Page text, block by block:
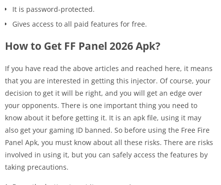
It is password-protected.
Gives access to all paid features for free.
How to Get FF Panel 2026 Apk?
If you have read the above articles and reached here, it means
that you are interested in getting this injector. Of course, your
decision to get it will be right, and you will get an edge over
your opponents. There is one important thing you need to
know about it before getting it. It is an apk file, using it may
also get your gaming ID banned. So before using the Free Fire
Panel Apk, you must know about all these risks. There are risks
involved in using it, but you can safely access the features by
taking precautions.